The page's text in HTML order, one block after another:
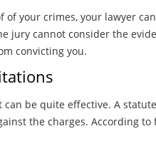
your crimes, your lawyer
cannot consider the
convicting you.
be quite effective. A
the charges. According